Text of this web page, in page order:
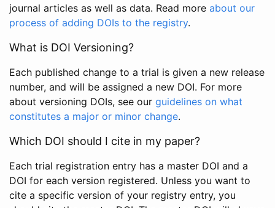
journal articles as well as data. Read more about our
process of adding DOIs to the registry.
What is DOI Versioning?
Each published change to a trial is given a new release
number, and will be assigned a new DOI. For more
about versioning DOIs, see our guidelines on what
constitutes a major or minor change.
Which DOI should I cite in my paper?
Each trial registration entry has a master DOI and a
DOI for each version registered. Unless you want to
cite a specific version of your registry entry, you